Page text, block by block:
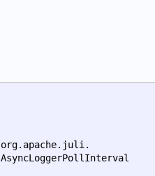
org.apache.juli.
AsyncLoggerPollInterval